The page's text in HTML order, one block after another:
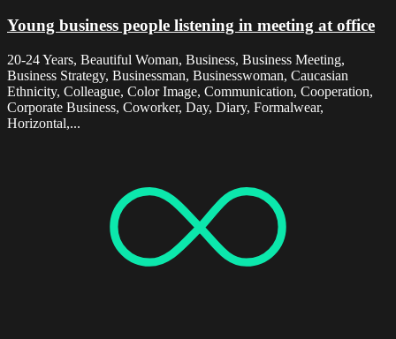
Young business people listening in meeting at office
20-24 Years, Beautiful Woman, Business, Business Meeting,
Business Strategy, Businessman, Businesswoman, Caucasian
Ethnicity, Colleague, Color Image, Communication, Cooperation,
Corporate Business, Coworker, Day, Diary, Formalwear,
Horizontal,...